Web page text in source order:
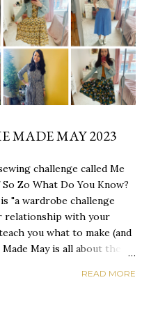
MADE MAY 2023
challenge called Me
Zo What Do You Know?
"a wardrobe challenge
relationship with your
you what to make (and
May is all about the
complete your pledge.
READ MORE